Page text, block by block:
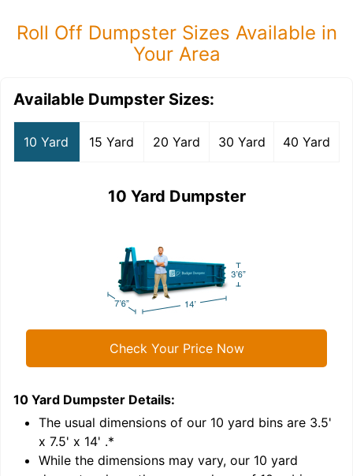
Roll Off Dumpster Sizes Available in
Your Area
Available Dumpster Sizes:
10 Yard 15 Yard 20 Yard 30 Yard 40 Yard
10 Yard Dumpster
Check Your Price Now
10 Yard Dumpster Details:
The usual dimensions of our 10 yard bins are 3.5'
x 7.5' x 14' .*
While the dimensions may vary, our 10 yard